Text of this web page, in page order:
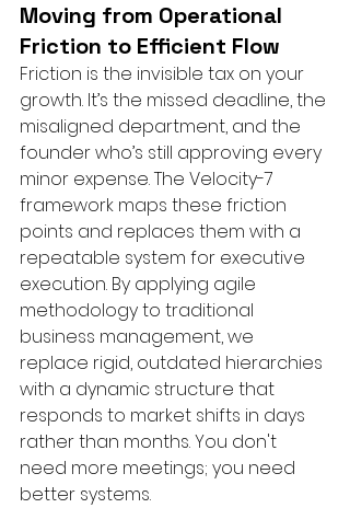
Moving from Operational
Friction to Efficient Flow
Friction is the invisible tax on your
growth. It’s the missed deadline, the
misaligned department, and the
founder who’s still approving every
minor expense. The Velocity-7
framework maps these friction
points and replaces them with a
repeatable system for executive
execution. By applying agile
methodology to traditional
business management, we
replace rigid, outdated hierarchies
with a dynamic structure that
responds to market shifts in days
rather than months. You don't
need more meetings; you need
better systems.